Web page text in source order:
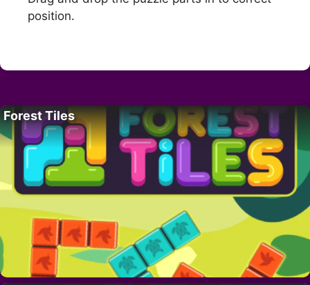
position.
Forest Tiles